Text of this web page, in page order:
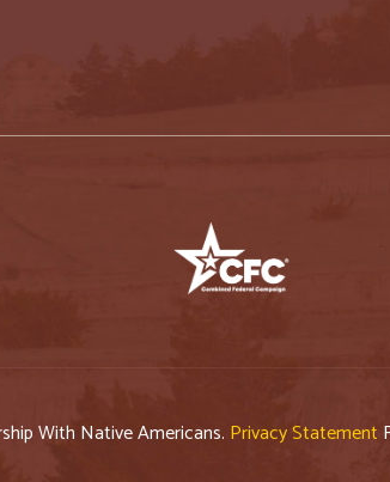
With Native Americans. Privacy Statement